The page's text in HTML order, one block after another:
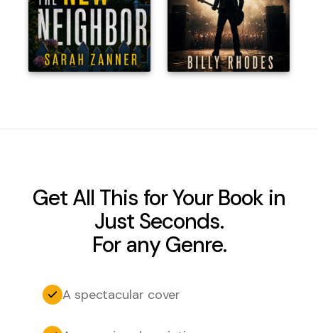
Get All This for Your Book in
Just Seconds.
For any Genre.
A spectacular cover